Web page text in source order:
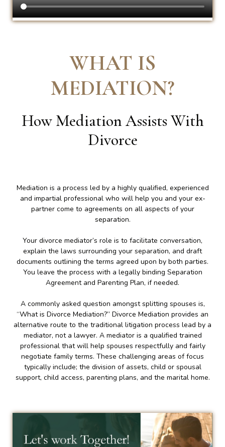
WHAT IS
MEDIATION?
How Mediation Assists With
Divorce
Mediation is a process led by a highly qualified, experienced
and impartial professional who will help you and your ex-
partner come to agreements on all aspects of your
separation.
Your divorce mediator’s role is to facilitate conversation,
explain the laws surrounding your separation, and draft
documents outlining the terms agreed upon by both parties.
You leave the process with a legally binding Separation
Agreement and Parenting Plan, if needed.
A commonly asked question amongst splitting spouses is,
“What is Divorce Mediation?” Divorce Mediation provides an
alternative route to the traditional litigation process lead by a
mediator, not a lawyer. A mediator is a qualified trained
professional that will help spouses respectfully and fairly
negotiate family terms. These challenging areas of focus
typically include; the division of assets, child or spousal
support, child access, parenting plans, and the marital home.